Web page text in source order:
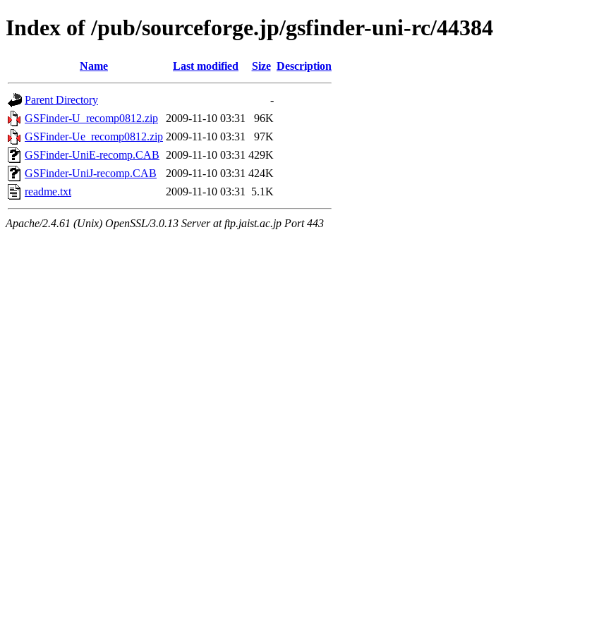
Index of /pub/sourceforge.jp/gsfinder-uni-rc/44384
Name Last modified Size Description
Parent Directory
-
GSFinder-U_recomp0812.zip
2009-11-10 03:31
96K
GSFinder-Ue_recomp0812.zip 2009-11-10 03:31
97K
GSFinder-UniE-recomp.CAB
2009-11-10 03:31 429K
GSFinder-UniJ-recomp.CAB
2009-11-10 03:31 424K
readme.txt
2009-11-10 03:31 5.1K
Apache/2.4.61 (Unix) OpenSSL/3.0.13 Server at ftp.jaist.ac.jp Port 443